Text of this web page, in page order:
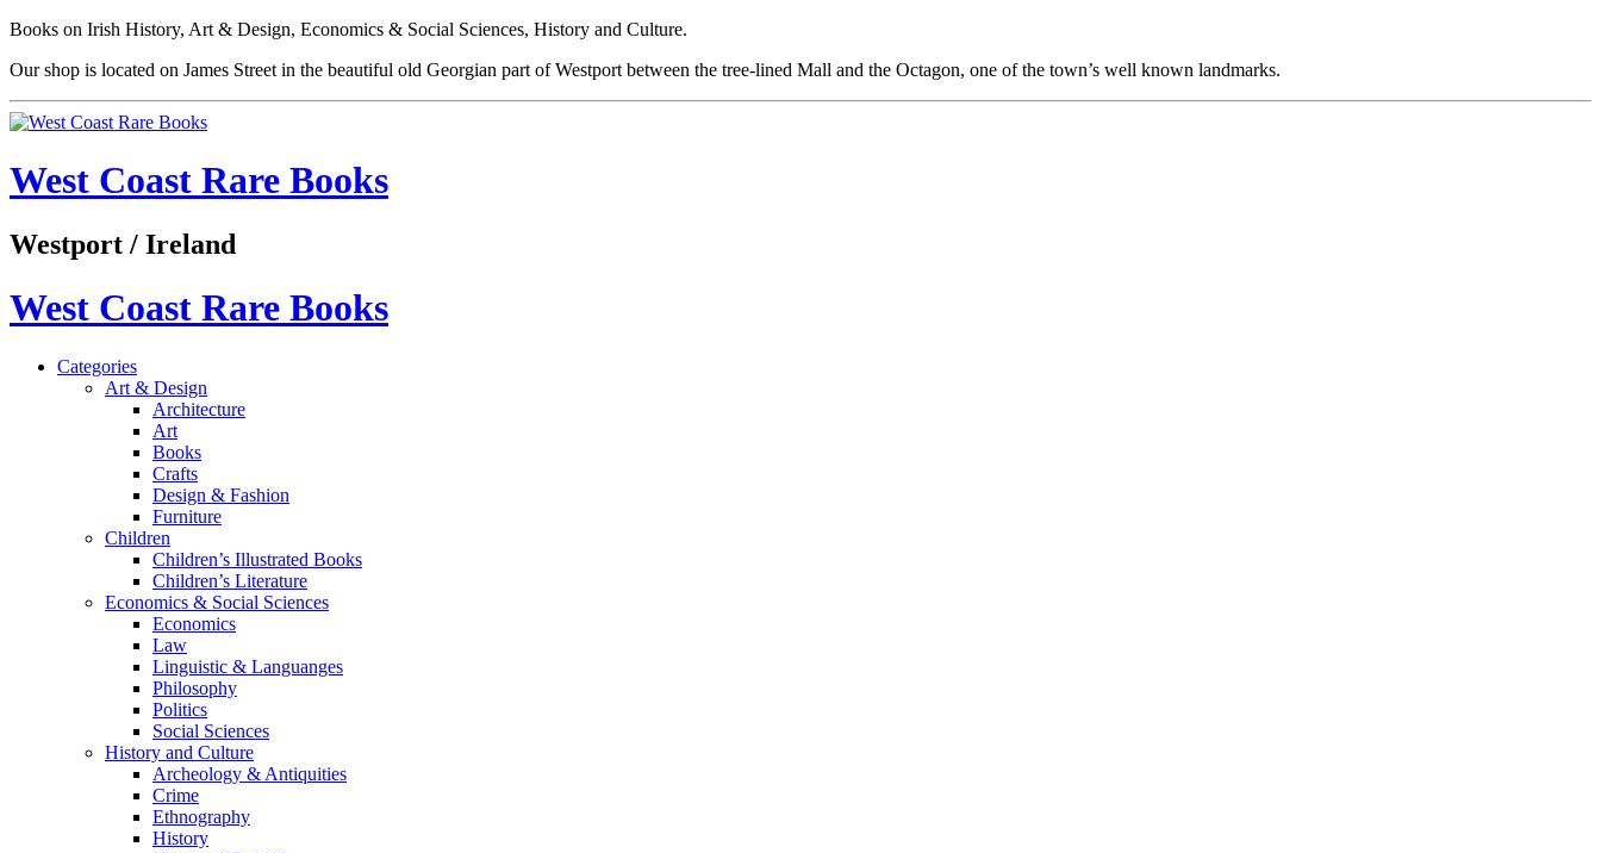
Books on Irish History, Art & Design, Economics & Social Sciences, History and Culture.
Our shop is located on James Street in the beautiful old Georgian part of Westport between the tree-lined Mall and the Octagon, one of the town’s well known landmarks.
West Coast Rare Books
Westport / Ireland
West Coast Rare Books
Categories
Art & Design
Architecture
Art
Books
Crafts
Design & Fashion
Furniture
Children
Children’s Illustrated Books
Children’s Literature
Economics & Social Sciences
Economics
Law
Linguistic & Languanges
Philosophy
Politics
Social Sciences
History and Culture
Archeology & Antiquities
Crime
Ethnography
History